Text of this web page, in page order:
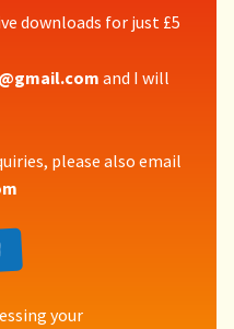
downloads for just £5
and I will
please also email
your